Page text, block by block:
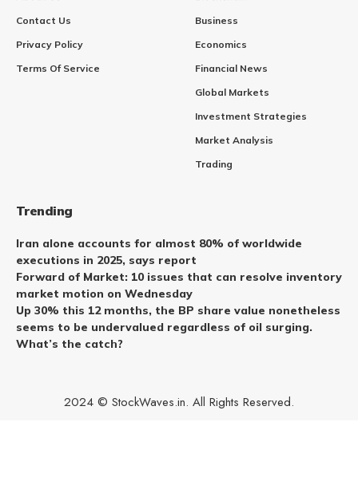
Contact Us
Privacy Policy
Terms Of Service
Business
Economics
Financial News
Global Markets
Investment Strategies
Market Analysis
Trading
Trending
Iran alone accounts for almost 80% of worldwide
executions in 2025, says report
Forward of Market: 10 issues that can resolve inventory
market motion on Wednesday
Up 30% this 12 months, the BP share value nonetheless
seems to be undervalued regardless of oil surging.
What’s the catch?
2024 © StockWaves.in. All Rights Reserved.